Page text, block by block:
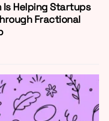
Is Helping Startups
Fractional